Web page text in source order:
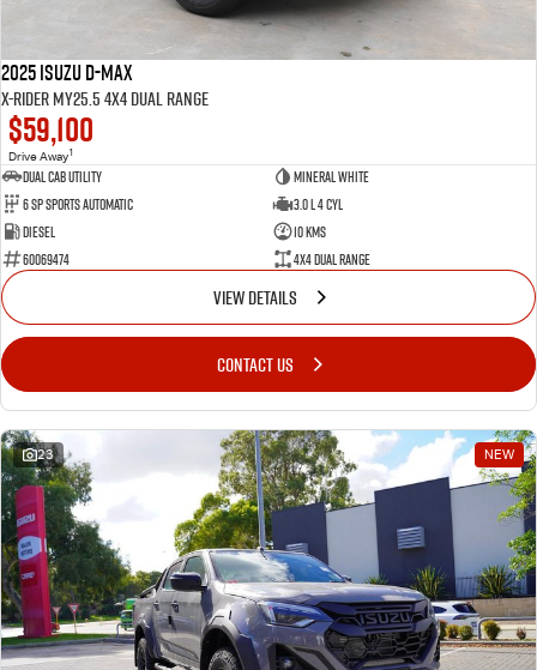
2025 Isuzu D-MAX
X-RIDER MY25.5 4X4 Dual Range
$59,100
Drive Away1
Dual Cab Utility
Mineral White
6 SP Sports Automatic
3.0 L 4 Cyl
Diesel
10 Kms
60069474
4X4 Dual Range
VIEW DETAILS
CONTACT US
23 NEW